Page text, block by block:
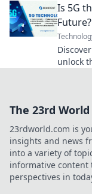
Is 5G
Future?
unlock
The 23rd
23rdworld.com is
insights and news
into a variety of
informative
perspectives in